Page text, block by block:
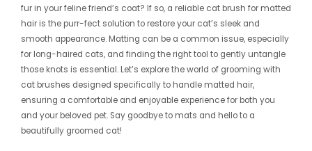
fur in your feline friend’s coat? If so, a reliable cat brush for matted
hair is the purr-fect solution to restore your cat’s sleek and
smooth appearance. Matting can be a common issue, especially
for long-haired cats, and finding the right tool to gently untangle
those knots is essential. Let’s explore the world of grooming with
cat brushes designed specifically to handle matted hair,
ensuring a comfortable and enjoyable experience for both you
and your beloved pet. Say goodbye to mats and hello to a
beautifully groomed cat!